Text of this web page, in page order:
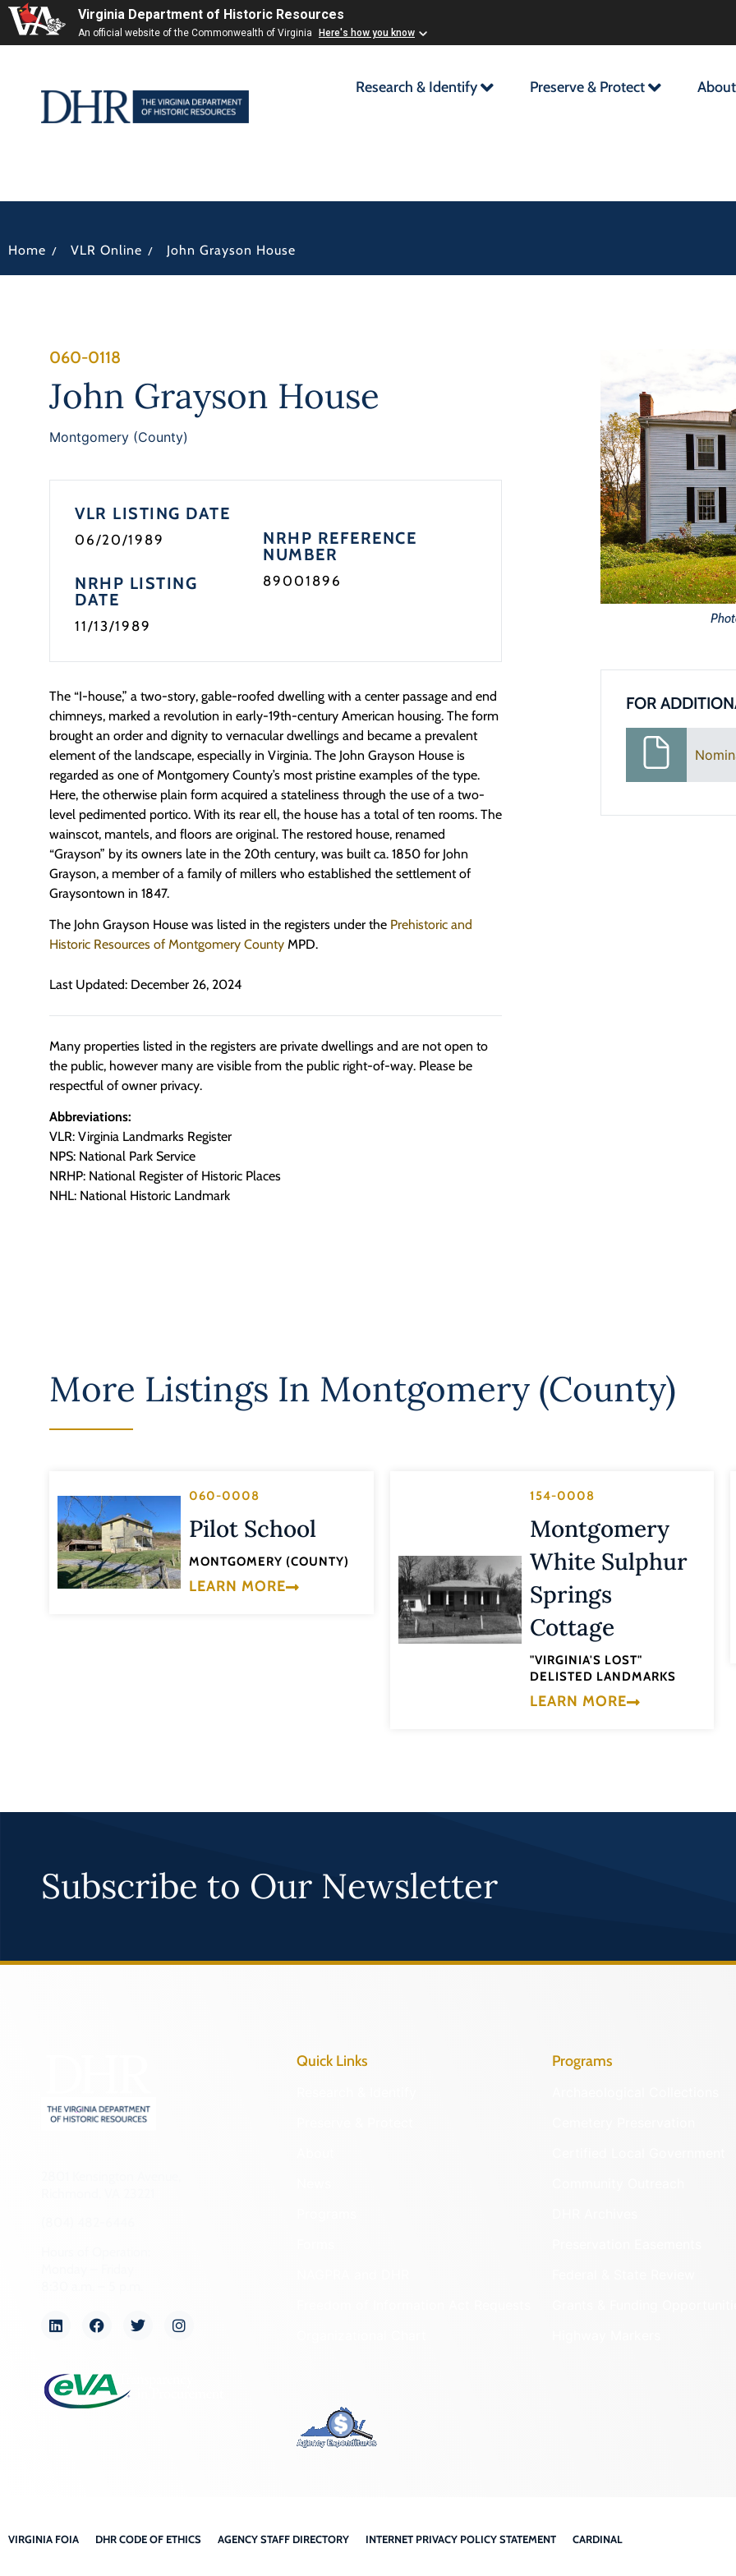
Virginia Department of Historic Resources
An official website of the Commonwealth of Virginia Here's how you know
Research & Identify Preserve & Protect About
Home / VLR Online / John Grayson House
060-0118
John Grayson House
Montgomery (County)
VLR LISTING DATE
06/20/1989
NRHP LISTING
DATE
11/13/1989
NRHP REFERENCE
NUMBER
89001896
The “I-house,” a two-story, gable-roofed dwelling with a center passage and end
chimneys, marked a revolution in early-19th-century American housing. The form
brought an order and dignity to vernacular dwellings and became a prevalent
element of the landscape, especially in Virginia. The John Grayson House is
regarded as one of Montgomery County’s most pristine examples of the type.
Here, the otherwise plain form acquired a stateliness through the use of a two-
level pedimented portico. With its rear ell, the house has a total of ten rooms. The
wainscot, mantels, and floors are original. The restored house, renamed
“Grayson” by its owners late in the 20th century, was built ca. 1850 for John
Grayson, a member of a family of millers who established the settlement of
Graysontown in 1847.
The John Grayson House was listed in the registers under the Prehistoric and
Historic Resources of Montgomery County MPD.
Last Updated: December 26, 2024
Many properties listed in the registers are private dwellings and are not open to
the public, however many are visible from the public right-of-way. Please be
respectful of owner privacy.
Abbreviations:
VLR: Virginia Landmarks Register
NPS: National Park Service
NRHP: National Register of Historic Places
NHL: National Historic Landmark
FOR
More Listings In Montgomery (County)
060-0008
Pilot School
MONTGOMERY (COUNTY)
LEARN MORE
154-0008
Montgomery
White Sulphur
Springs
Cottage
"VIRGINIA'S LOST"
DELISTED LANDMARKS
LEARN MORE
Subscribe to Our Newsletter
Quick Links Programs
VIRGINIA FOIA DHR CODE OF ETHICS AGENCY STAFF DIRECTORY INTERNET PRIVACY POLICY STATEMENT CARDINAL